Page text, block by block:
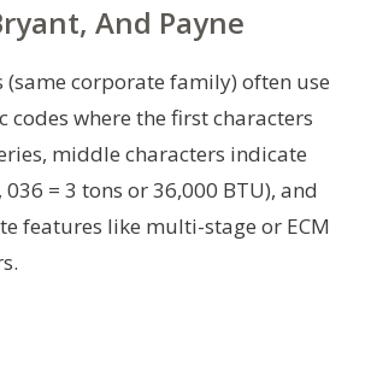
And Payne
(same corporate family) often use
codes where the first characters
middle characters indicate
036 = 3 tons or 36,000 BTU), and
features like multi-stage or ECM